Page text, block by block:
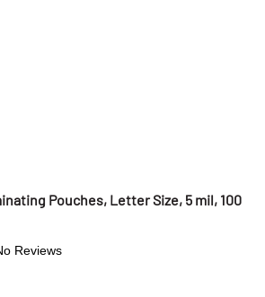
Pouches, Letter Size, 5 mil, 100
Reviews